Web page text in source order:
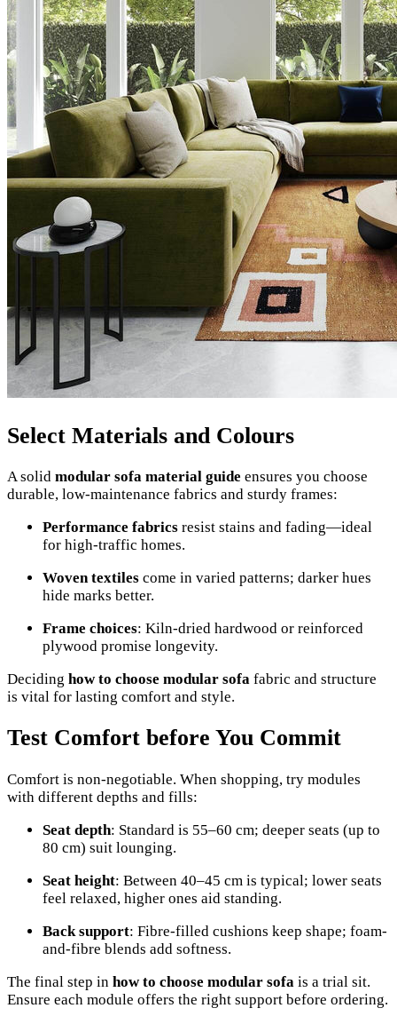
Select Materials and Colours
A solid modular sofa material guide ensures you choose
durable, low-maintenance fabrics and sturdy frames:
Performance fabrics resist stains and fading—ideal
for high-traffic homes.
Woven textiles come in varied patterns; darker hues
hide marks better.
Frame choices: Kiln-dried hardwood or reinforced
plywood promise longevity.
Deciding how to choose modular sofa fabric and structure
is vital for lasting comfort and style.
Test Comfort before You Commit
Comfort is non-negotiable. When shopping, try modules
with different depths and fills:
Seat depth: Standard is 55–60 cm; deeper seats (up to
80 cm) suit lounging.
Seat height: Between 40–45 cm is typical; lower seats
feel relaxed, higher ones aid standing.
Back support: Fibre-filled cushions keep shape; foam-
and-fibre blends add softness.
The final step in how to choose modular sofa is a trial sit.
Ensure each module offers the right support before ordering.